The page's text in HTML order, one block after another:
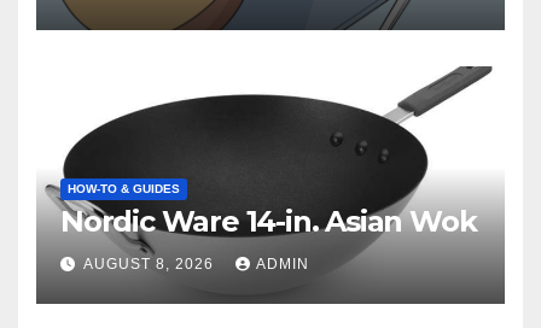
HOW-TO & GUIDES
Nordic Ware 14-in. Asian Wok
AUGUST 8, 2026 ADMIN